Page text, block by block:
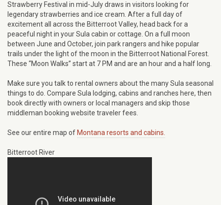
Strawberry Festival in mid-July draws in visitors looking for
legendary strawberries and ice cream. After a full day of
excitement all across the Bitterroot Valley, head back for a
peaceful night in your Sula cabin or cottage. On a full moon
between June and October, join park rangers and hike popular
trails under the light of the moon in the Bitterroot National Forest.
These “Moon Walks” start at 7 PM and are an hour and a half long.
Make sure you talk to rental owners about the many Sula seasonal
things to do. Compare Sula lodging, cabins and ranches here, then
book directly with owners or local managers and skip those
middleman booking website traveler fees.
See our entire map of Montana resorts and cabins.
Bitterroot River